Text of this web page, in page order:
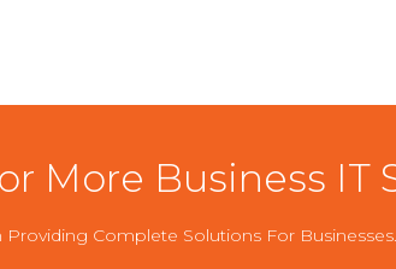
More Business IT
Providing Complete Solutions For Businesses.